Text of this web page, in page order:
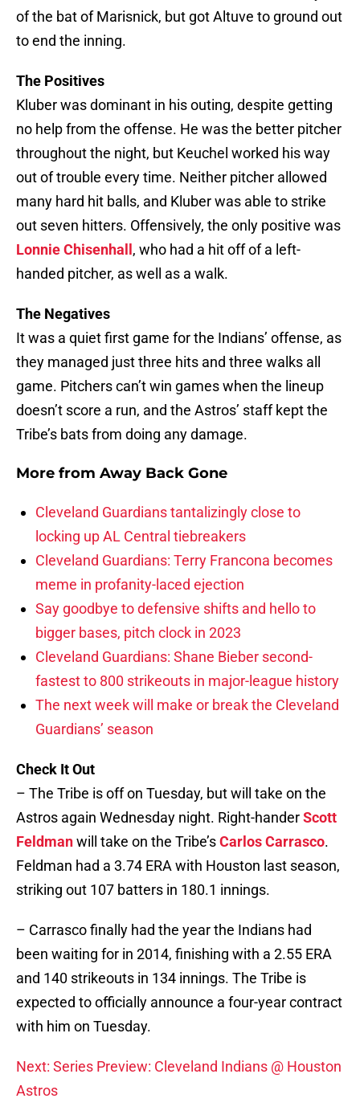
of the bat of Marisnick, but got Altuve to ground out
to end the inning.
The Positives
Kluber was dominant in his outing, despite getting
no help from the offense. He was the better pitcher
throughout the night, but Keuchel worked his way
out of trouble every time. Neither pitcher allowed
many hard hit balls, and Kluber was able to strike
out seven hitters. Offensively, the only positive was
Lonnie Chisenhall , who had a hit off of a left-
handed pitcher, as well as a walk.
The Negatives
It was a quiet first game for the Indians’ offense, as
they managed just three hits and three walks all
game. Pitchers can’t win games when the lineup
doesn’t score a run, and the Astros’ staff kept the
Tribe’s bats from doing any damage.
More from Away Back Gone
Cleveland Guardians tantalizingly close to
locking up AL Central tiebreakers
Cleveland Guardians: Terry Francona becomes
meme in profanity-laced ejection
Say goodbye to defensive shifts and hello to
bigger bases, pitch clock in 2023
Cleveland Guardians: Shane Bieber second-
fastest to 800 strikeouts in major-league history
The next week will make or break the Cleveland
Guardians’ season
Check It Out
– The Tribe is off on Tuesday, but will take on the
Astros again Wednesday night. Right-handerScott
Feldmanwill take on the Tribe’sCarlos Carrasco.
Feldman had a 3.74 ERA with Houston last season,
striking out 107 batters in 180.1 innings.
– Carrasco finally had the year the Indians had
been waiting for in 2014, finishing with a 2.55 ERA
and 140 strikeouts in 134 innings. The Tribe is
expected to officially announce a four-year contract
with him on Tuesday.
Next: Series Preview: Cleveland Indians @ Houston
Astros